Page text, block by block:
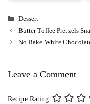
Categories
Dessert
Butter Toffee Pretzels
No Bake White
Leave a Comment
Recipe Rating